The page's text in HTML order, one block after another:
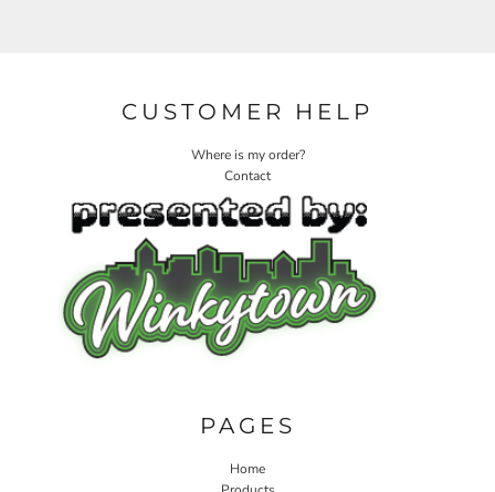
CUSTOMER HELP
Where is my order?
Contact
PAGES
Home